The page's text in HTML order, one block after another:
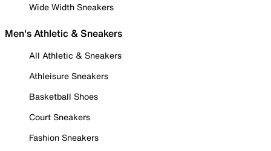
Wide Width Sneakers
Men's Athletic & Sneakers
All Athletic & Sneakers
Athleisure Sneakers
Basketball Shoes
Court Sneakers
Fashion Sneakers